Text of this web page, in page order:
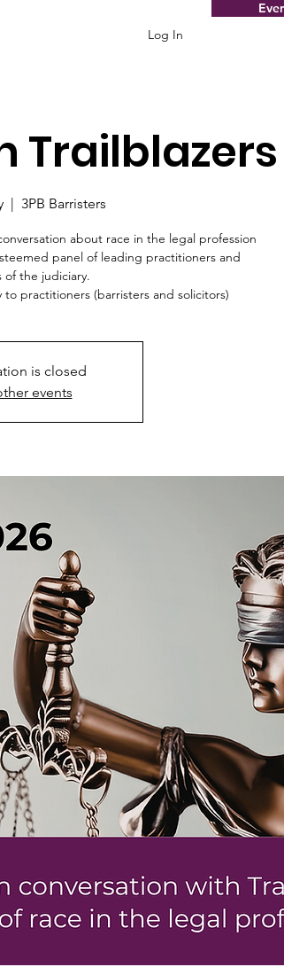
Log In
Trailblazers
3PB Barristers
about race in the legal profession
panel of leading practitioners and
of the judiciary.
practitioners (barristers and solicitors)
is closed
events